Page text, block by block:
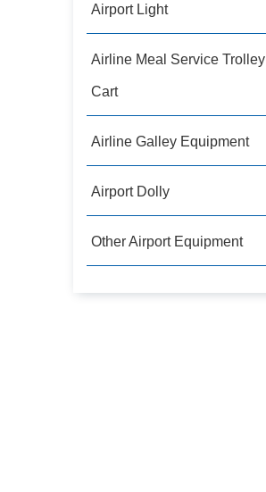
Airport Light
Airline Meal Service Trolley
Cart
Airline Galley Equipment
Airport Dolly
Other Airport Equipment